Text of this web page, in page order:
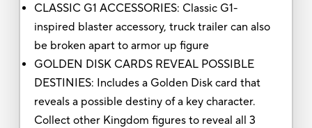
CLASSIC G1 ACCESSORIES: Classic G1-
inspired blaster accessory, truck trailer can also
be broken apart to armor up figure
GOLDEN DISK CARDS REVEAL POSSIBLE
DESTINIES: Includes a Golden Disk card that
reveals a possible destiny of a key character.
Collect other Kingdom figures to reveal all 3